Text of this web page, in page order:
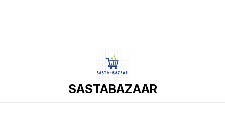
SASTABAZAAR